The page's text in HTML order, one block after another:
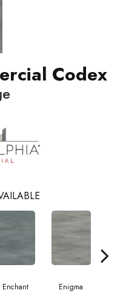
Codex
Enchant Enigma